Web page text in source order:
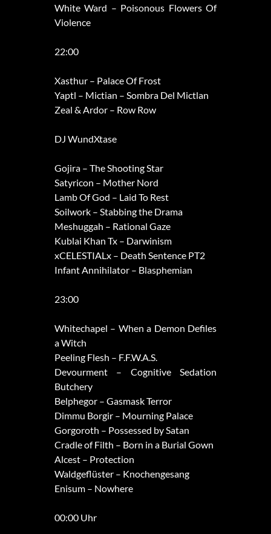
White Ward – Poisonous Flowers Of
Violence
22:00
Xasthur – Palace Of Frost
Yaptl – Mictian – Sombra Del Mictlan
Zeal & Ardor – Row Row
DJ WundXtase
Gojira – The Shooting Star
Satyricon – Mother Nord
Lamb Of God – Laid To Rest
Soilwork – Stabbing the Drama
Meshuggah – Rational Gaze
Kublai Khan Tx – Darwinism
xCELESTIALx – Death Sentence PT2
Infant Annihilator – Blasphemian
23:00
Whitechapel – When a Demon Defiles
a Witch
Peeling Flesh – F.F.W.A.S.
Devourment – Cognitive Sedation
Butchery
Belphegor – Gasmask Terror
Dimmu Borgir – Mourning Palace
Gorgoroth – Possessed by Satan
Cradle of Filth – Born in a Burial Gown
Alcest – Protection
Waldgeflüster – Knochengesang
Enisum – Nowhere
00:00 Uhr